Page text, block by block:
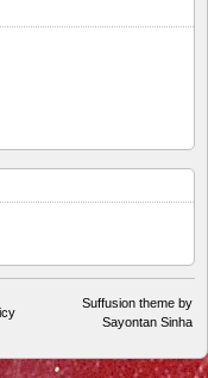
Suffusion theme by
Sayontan Sinha